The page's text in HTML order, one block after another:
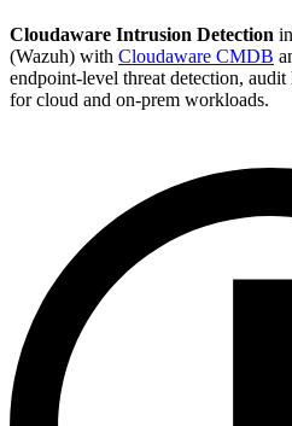
Cloudaware Intrusion Detection
(Wazuh) with Cloudaware CMDB
endpoint-level threat detection,
for cloud and on‑prem workloads.